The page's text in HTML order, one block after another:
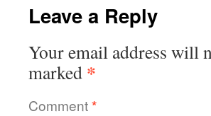
Leave a Reply
Your email address will
marked *
Comment*